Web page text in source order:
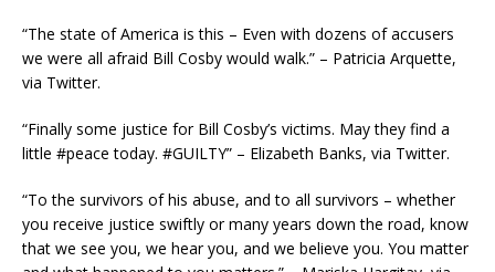
“The state of America is this – Even with dozens of accusers
we were all afraid Bill Cosby would walk.” – Patricia Arquette,
via Twitter.
“Finally some justice for Bill Cosby’s victims. May they find a
little #peace today. #GUILTY” – Elizabeth Banks, via Twitter.
“To the survivors of his abuse, and to all survivors – whether
you receive justice swiftly or many years down the road, know
that we see you, we hear you, and we believe you. You matter